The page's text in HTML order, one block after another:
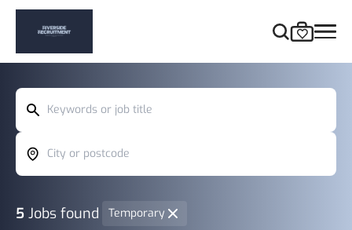
Keywords or job title
City or postcode
5 Jobs found Temporary